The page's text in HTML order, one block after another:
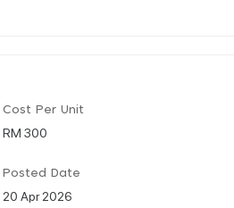
Cost Per Unit
RM 300
Posted Date
20 Apr 2026